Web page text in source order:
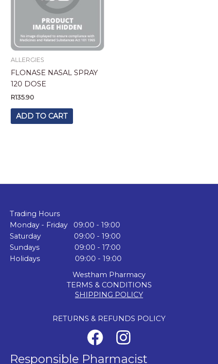
ALLERGIES
FLONASE NASAL SPRAY
120 DOSE
R135.90
ADD TO CART
Trading Hours
Monday - Friday 09:00 - 19:00
Saturday 09:00 - 19:00
Sundays 09:00 - 17:00
Holidays 09:00 - 19:00
Westham Pharmacy
TERMS & CONDITIONS
SHIPPING POLICY
RETURNS & REFUNDS POLICY
Responsible Pharmacist